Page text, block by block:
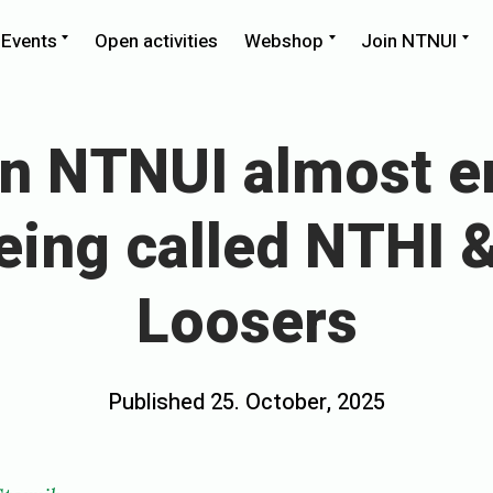
Events
childOpen activities Webshop
childJoin NTNUI
NTNUI almost
called NTHI
Loosers
Posted
Published 25. October, 2025